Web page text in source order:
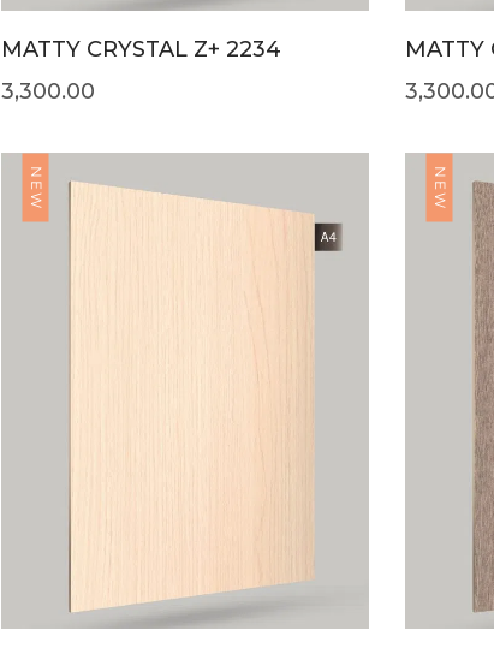
MATTY CRYSTAL Z+ 2234
3,300.00
MATTY
NEW NEW